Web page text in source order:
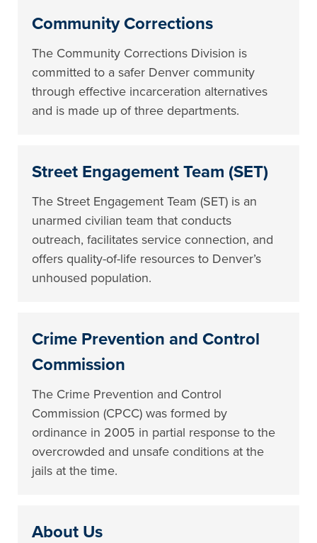
Community Corrections
The Community Corrections Division is
committed to a safer Denver community
through effective incarceration alternatives
and is made up of three departments.
Street Engagement Team (SET)
The Street Engagement Team (SET) is an
unarmed civilian team that conducts
outreach, facilitates service connection, and
offers quality-of-life resources to Denver’s
unhoused population.
Crime Prevention and Control
Commission
The Crime Prevention and Control
Commission (CPCC) was formed by
ordinance in 2005 in partial response to the
overcrowded and unsafe conditions at the
jails at the time.
About Us